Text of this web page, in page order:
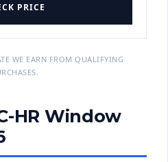
PRICE
WE EARN FROM QUALIFYING
HR Window